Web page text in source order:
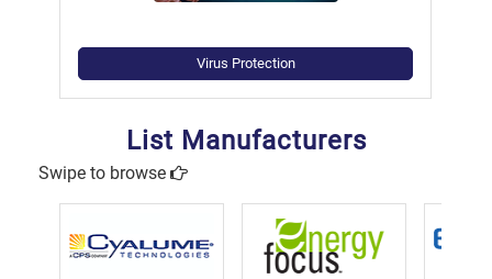
Virus Protection
List Manufacturers
Swipe to browse